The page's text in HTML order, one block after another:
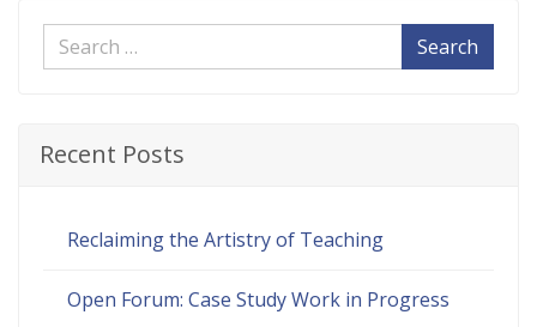
Search
Recent Posts
Reclaiming the Artistry of Teaching
Open Forum: Case Study Work in Progress